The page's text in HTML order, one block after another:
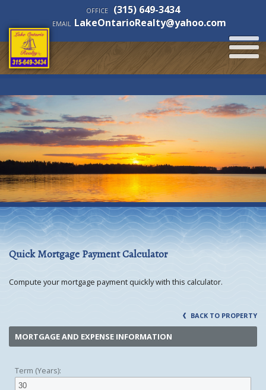
OFFICE (315) 649-3434
EMAIL LakeOntarioRealty@yahoo.com
Quick Mortgage Payment Calculator
Compute your mortgage payment quickly with this calculator.
BACK TO PROPERTY
MORTGAGE AND EXPENSE INFORMATION
Term (Years):